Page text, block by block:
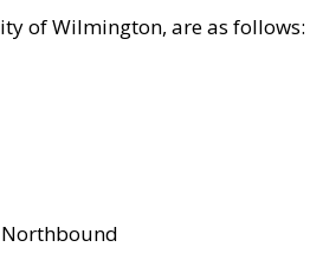
of Wilmington, are as follows:
Northbound